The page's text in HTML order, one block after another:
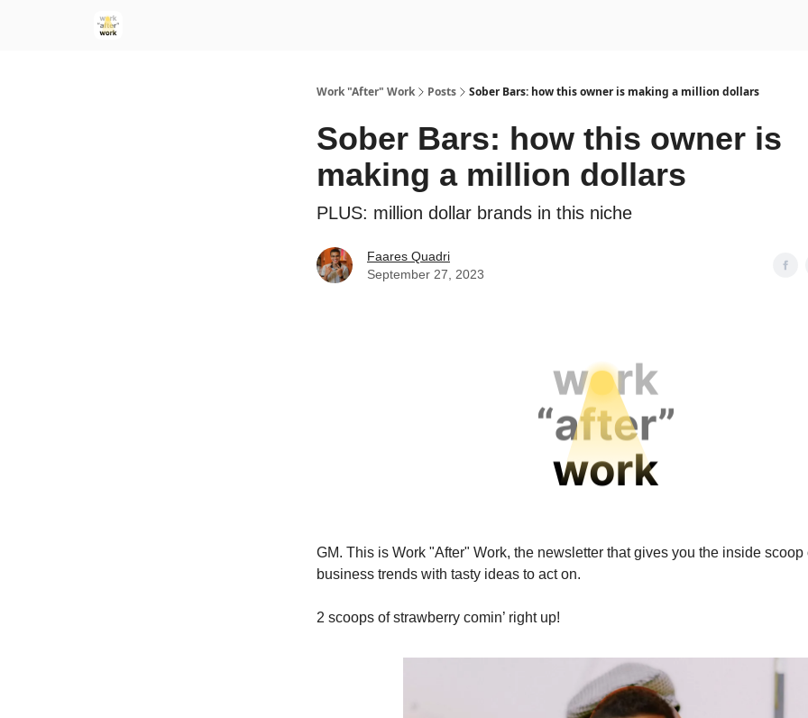
Work "After" Work Posts Sober Bars: how this owner is making a million dollars
Sober Bars: how this owner is
making a million dollars
PLUS: million dollar brands in this niche
Faares Quadri
September 27, 2023
GM. This is Work "After" Work, the newsletter that gives you the inside scoop
business trends with tasty ideas to act on.
2 scoops of strawberry comin’ right up!